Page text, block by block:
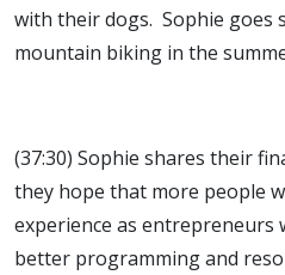
with their dogs. Sophie goes
mountain biking in the
(37:30) Sophie shares their
they hope that more people
experience as entrepreneurs
better programming and